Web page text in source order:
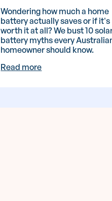
Wondering how much a home
battery actually saves or if it's
worth it at all? We bust 10
battery myths every
homeowner should know.
Read more